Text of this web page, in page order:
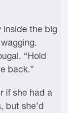
inside the big
“Hold
back.”
if she had a
but she’d